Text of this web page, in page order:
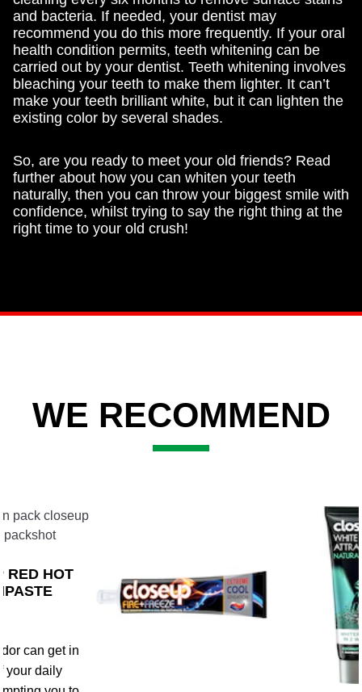
and bacteria. If needed, your dentist may
recommend you do this more frequently. If your oral
health condition permits, teeth whitening can be
carried out by your dentist. Teeth whitening involves
bleaching your teeth to make them lighter. It can’t
make your teeth brilliant white, but it can lighten the
existing color by several shades.
So, are you ready to meet your old friends? Read
further about how you can whiten your teeth
naturally, then you can throw your biggest smile with
confidence, whilst trying to say the right thing at the
right time to your old crush!
WE RECOMMEND
RED HOT
can get in
your daily